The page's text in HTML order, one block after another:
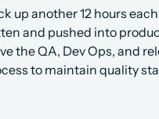
up another 12 hours
and pushed into
the QA, Dev Ops, and
to maintain quality